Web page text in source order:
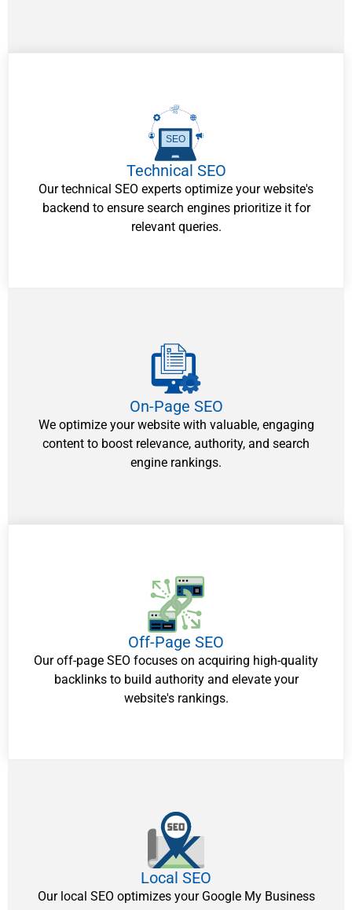
SEO
Technical SEO
Our technical SEO experts optimize your website's
backend to ensure search engines prioritize it for
relevant queries.
On-Page SEO
We optimize your website with valuable, engaging
content to boost relevance, authority, and search
engine rankings.
Off-Page SEO
Our off-page SEO focuses on acquiring high-quality
backlinks to build authority and elevate your
website's rankings.
Local SEO
Our local SEO optimizes your Google My Business